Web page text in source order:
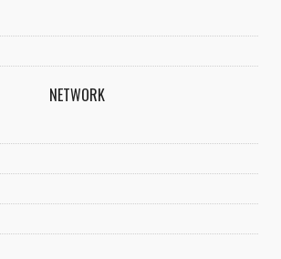
NETWORK